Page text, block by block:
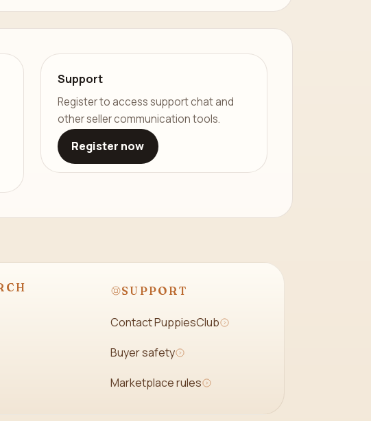
Support
Register to access support chat and
other seller communication tools.
Register now
SUPPORT
Contact PuppiesClub
Buyer safety
Marketplace rules